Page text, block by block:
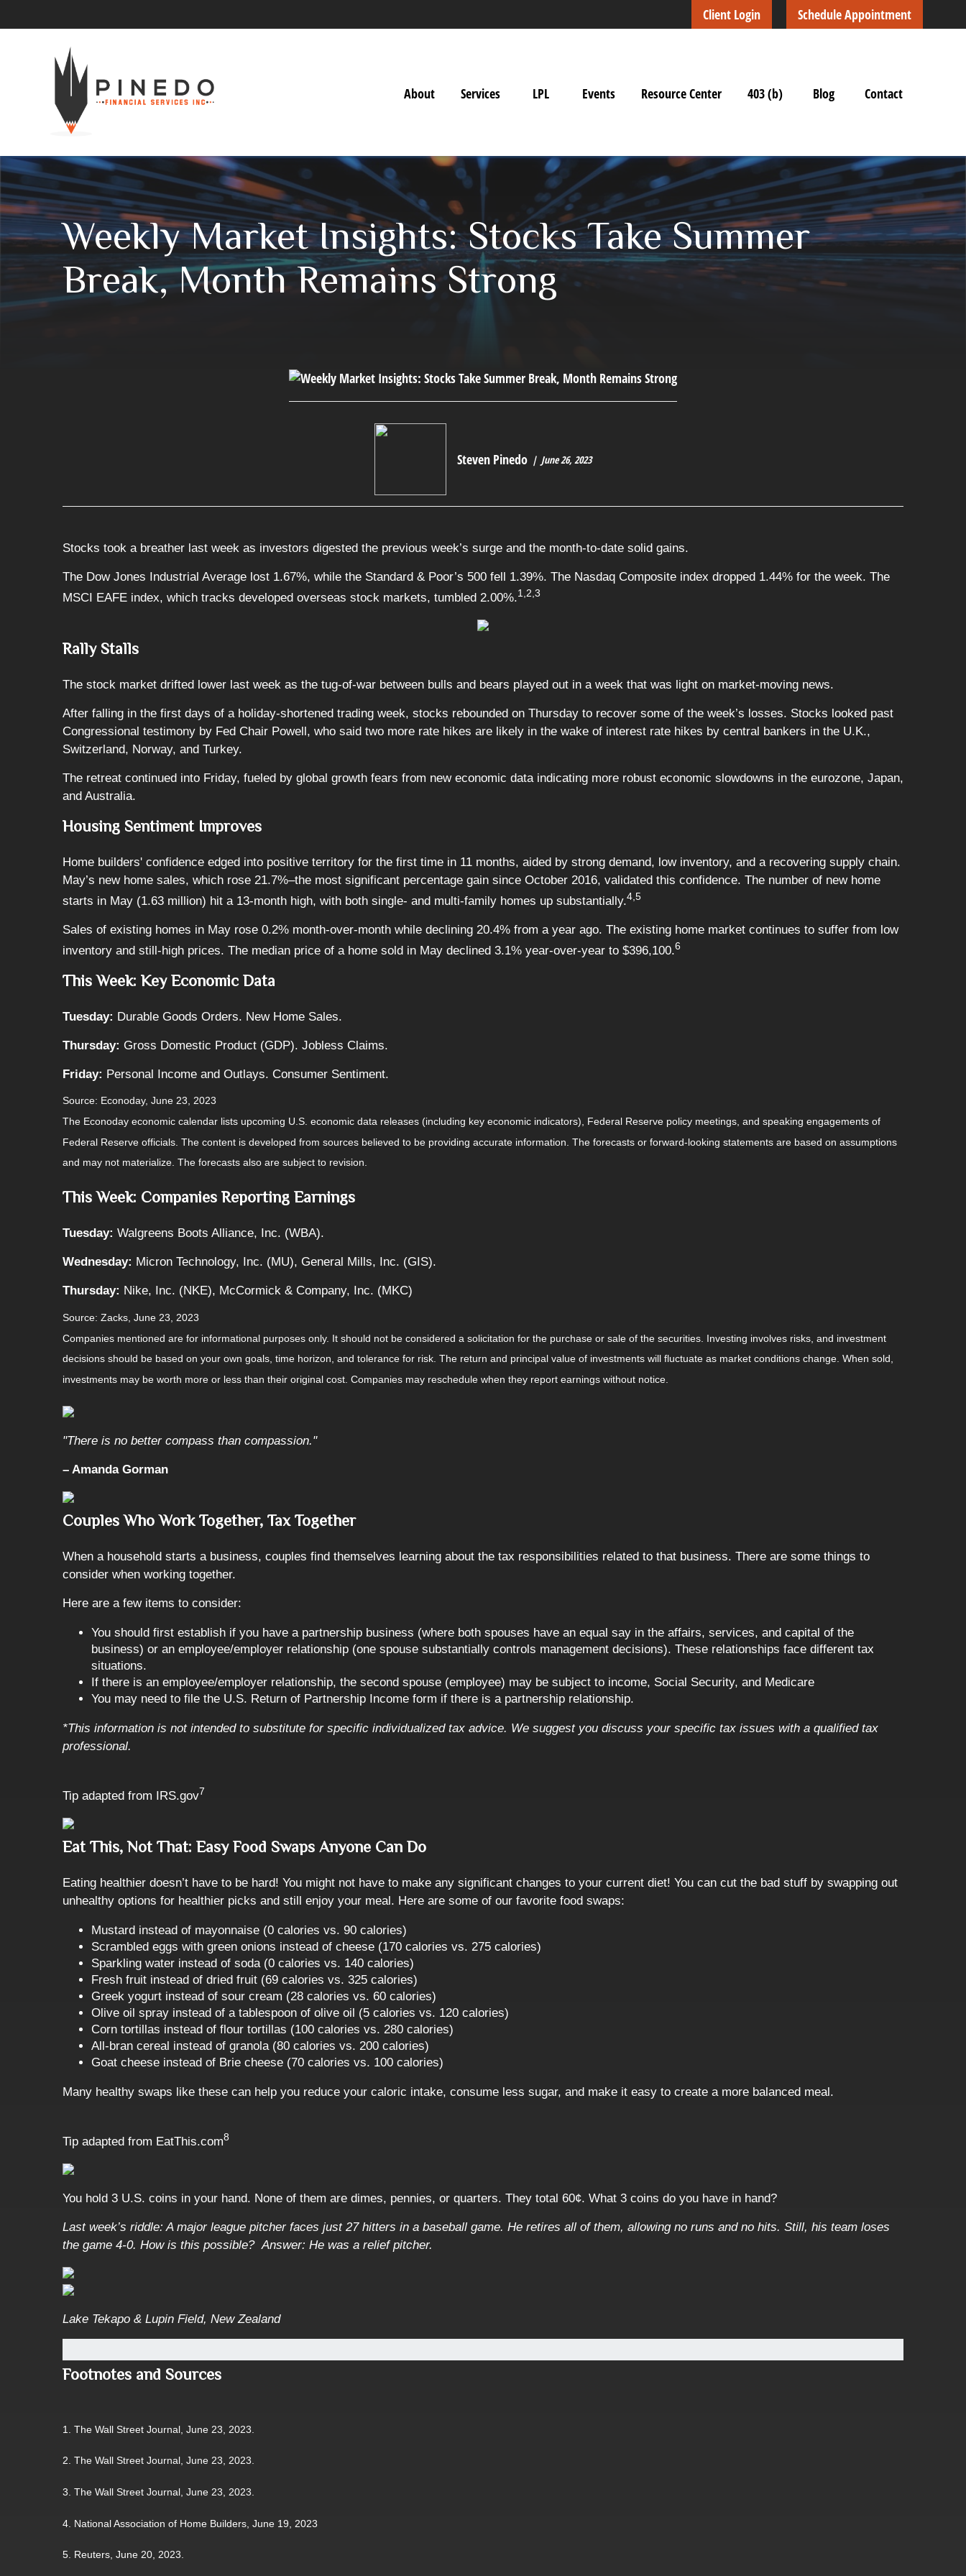
Client Login Schedule Appointment
About Services LPL Events Resource Center 403 (b) Blog Contact
Weekly Market Insights: Stocks Take Summer
Break, Month Remains Strong
Steven Pinedo June 26, 2023
Stocks took a breather last week as investors digested the previous week’s surge and the month-to-date solid gains.
The Dow Jones Industrial Average lost 1.67%, while the Standard & Poor’s 500 fell 1.39%. The Nasdaq Composite index dropped 1.44% for the week. The
MSCI EAFE index, which tracks developed overseas stock markets, tumbled 2.00%.1,2,3
Rally Stalls
The stock market drifted lower last week as the tug-of-war between bulls and bears played out in a week that was light on market-moving news.
After falling in the first days of a holiday-shortened trading week, stocks rebounded on Thursday to recover some of the week’s losses. Stocks looked past
Congressional testimony by Fed Chair Powell, who said two more rate hikes are likely in the wake of interest rate hikes by central bankers in the U.K.,
Switzerland, Norway, and Turkey.
The retreat continued into Friday, fueled by global growth fears from new economic data indicating more robust economic slowdowns in the eurozone, Japan,
and Australia.
Housing Sentiment Improves
Home builders' confidence edged into positive territory for the first time in 11 months, aided by strong demand, low inventory, and a recovering supply chain.
May’s new home sales, which rose 21.7%–the most significant percentage gain since October 2016, validated this confidence. The number of new home
starts in May (1.63 million) hit a 13-month high, with both single- and multi-family homes up substantially.4,5
Sales of existing homes in May rose 0.2% month-over-month while declining 20.4% from a year ago. The existing home market continues to suffer from low
inventory and still-high prices. The median price of a home sold in May declined 3.1% year-over-year to $396,100.6
This Week: Key Economic Data
Tuesday: Durable Goods Orders. New Home Sales.
Thursday: Gross Domestic Product (GDP). Jobless Claims.
Friday: Personal Income and Outlays. Consumer Sentiment.
Source: Econoday, June 23, 2023
The Econoday economic calendar lists upcoming U.S. economic data releases (including key economic indicators), Federal Reserve policy meetings, and speaking engagements of
Federal Reserve officials. The content is developed from sources believed to be providing accurate information. The forecasts or forward-looking statements are based on assumptions
and may not materialize. The forecasts also are subject to revision.
This Week: Companies Reporting Earnings
Tuesday: Walgreens Boots Alliance, Inc. (WBA).
Wednesday: Micron Technology, Inc. (MU), General Mills, Inc. (GIS).
Thursday: Nike, Inc. (NKE), McCormick & Company, Inc. (MKC)
Source: Zacks, June 23, 2023
Companies mentioned are for informational purposes only. It should not be considered a solicitation for the purchase or sale of the securities. Investing involves risks, and investment
decisions should be based on your own goals, time horizon, and tolerance for risk. The return and principal value of investments will fluctuate as market conditions change. When sold,
investments may be worth more or less than their original cost. Companies may reschedule when they report earnings without notice.
"There is no better compass than compassion."
– Amanda Gorman
Couples Who Work Together, Tax Together
When a household starts a business, couples find themselves learning about the tax responsibilities related to that business. There are some things to
consider when working together.
Here are a few items to consider:
You should first establish if you have a partnership business (where both spouses have an equal say in the affairs, services, and capital of the
business) or an employee/employer relationship (one spouse substantially controls management decisions). These relationships face different tax
situations.
If there is an employee/employer relationship, the second spouse (employee) may be subject to income, Social Security, and Medicare
You may need to file the U.S. Return of Partnership Income form if there is a partnership relationship.
*This information is not intended to substitute for specific individualized tax advice. We suggest you discuss your specific tax issues with a qualified tax
professional.
Tip adapted from IRS.gov7
Eat This, Not That: Easy Food Swaps Anyone Can Do
Eating healthier doesn’t have to be hard! You might not have to make any significant changes to your current diet! You can cut the bad stuff by swapping out
unhealthy options for healthier picks and still enjoy your meal. Here are some of our favorite food swaps:
Mustard instead of mayonnaise (0 calories vs. 90 calories)
Scrambled eggs with green onions instead of cheese (170 calories vs. 275 calories)
Sparkling water instead of soda (0 calories vs. 140 calories)
Fresh fruit instead of dried fruit (69 calories vs. 325 calories)
Greek yogurt instead of sour cream (28 calories vs. 60 calories)
Olive oil spray instead of a tablespoon of olive oil (5 calories vs. 120 calories)
Corn tortillas instead of flour tortillas (100 calories vs. 280 calories)
All-bran cereal instead of granola (80 calories vs. 200 calories)
Goat cheese instead of Brie cheese (70 calories vs. 100 calories)
Many healthy swaps like these can help you reduce your caloric intake, consume less sugar, and make it easy to create a more balanced meal.
Tip adapted from EatThis.com8
You hold 3 U.S. coins in your hand. None of them are dimes, pennies, or quarters. They total 60¢. What 3 coins do you have in hand?
Last week’s riddle: A major league pitcher faces just 27 hitters in a baseball game. He retires all of them, allowing no runs and no hits. Still, his team loses
the game 4-0. How is this possible?Answer: He was a relief pitcher.
Lake Tekapo & Lupin Field, New Zealand
Footnotes and Sources
1. The Wall Street Journal, June 23, 2023.
2. The Wall Street Journal, June 23, 2023.
3. The Wall Street Journal, June 23, 2023.
4. National Association of Home Builders, June 19, 2023
5. Reuters, June 20, 2023.